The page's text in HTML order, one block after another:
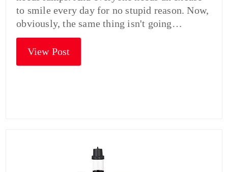
to smile every day for no stupid reason. Now,
obviously, the same thing isn't going…
View Post